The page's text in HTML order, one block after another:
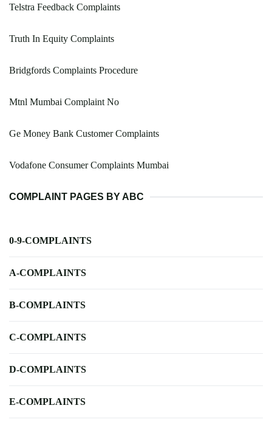
Telstra Feedback Complaints
Truth In Equity Complaints
Bridgfords Complaints Procedure
Mtnl Mumbai Complaint No
Ge Money Bank Customer Complaints
Vodafone Consumer Complaints Mumbai
COMPLAINT PAGES BY ABC
0-9-COMPLAINTS
A-COMPLAINTS
B-COMPLAINTS
C-COMPLAINTS
D-COMPLAINTS
E-COMPLAINTS